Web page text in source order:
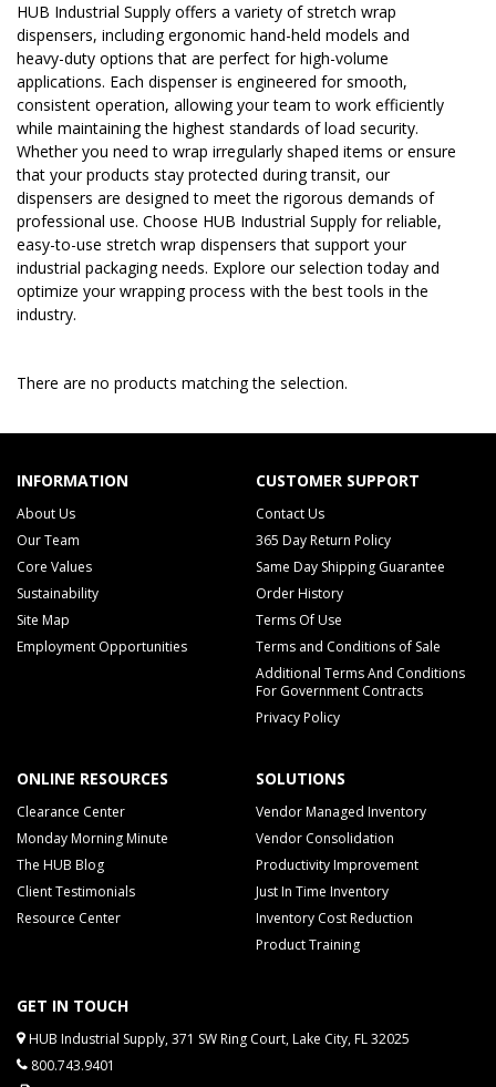
HUB Industrial Supply offers a variety of stretch wrap
dispensers, including ergonomic hand-held models and
heavy-duty options that are perfect for high-volume
applications. Each dispenser is engineered for smooth,
consistent operation, allowing your team to work efficiently
while maintaining the highest standards of load security.
Whether you need to wrap irregularly shaped items or ensure
that your products stay protected during transit, our
dispensers are designed to meet the rigorous demands of
professional use. Choose HUB Industrial Supply for reliable,
easy-to-use stretch wrap dispensers that support your
industrial packaging needs. Explore our selection today and
optimize your wrapping process with the best tools in the
industry.
There are no products matching the selection.
INFORMATION
About Us
Our Team
Core Values
Sustainability
Site Map
Employment Opportunities
CUSTOMER SUPPORT
Contact Us
365 Day Return Policy
Same Day Shipping Guarantee
Order History
Terms Of Use
Terms and Conditions of Sale
Additional Terms And Conditions
For Government Contracts
Privacy Policy
ONLINE RESOURCES
Clearance Center
Monday Morning Minute
The HUB Blog
Client Testimonials
Resource Center
SOLUTIONS
Vendor Managed Inventory
Vendor Consolidation
Productivity Improvement
Just In Time Inventory
Inventory Cost Reduction
Product Training
GET IN TOUCH
HUB Industrial Supply, 371 SW Ring Court, Lake City, FL 32025
800.743.9401